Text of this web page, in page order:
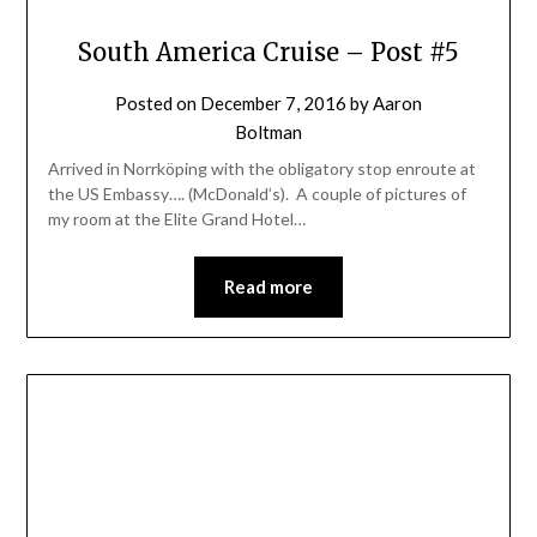
South America Cruise – Post #5
Posted on December 7, 2016 byAaron
Boltman
Arrived in Norrköping with the obligatory stop enroute at
the US Embassy…. (McDonald’s). A couple of pictures of
my room at the Elite Grand Hotel…
Read more